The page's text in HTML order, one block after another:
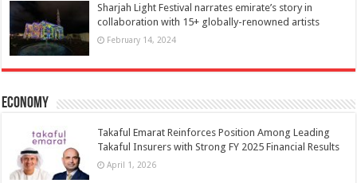
Sharjah Light Festival narrates emirate’s story in
collaboration with 15+ globally-renowned artists
February 14, 2024
Economy
Takaful Emarat Reinforces Position Among Leading
Takaful Insurers with Strong FY 2025 Financial Results
April 1, 2026